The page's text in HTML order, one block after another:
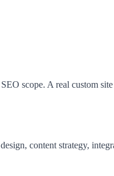
scope. A real custom
content strategy,